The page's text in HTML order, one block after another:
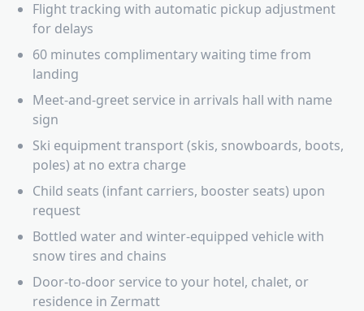
Flight tracking with automatic pickup adjustment
for delays
60 minutes complimentary waiting time from
landing
Meet-and-greet service in arrivals hall with name
sign
Ski equipment transport (skis, snowboards, boots,
poles) at no extra charge
Child seats (infant carriers, booster seats) upon
request
Bottled water and winter-equipped vehicle with
snow tires and chains
Door-to-door service to your hotel, chalet, or
residence in Zermatt